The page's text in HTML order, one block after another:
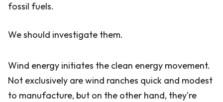
fossil fuels.
We should investigate them.
Wind energy initiates the clean energy movement.
Not exclusively are wind ranches quick and modest
to manufacture, but on the other hand, they're